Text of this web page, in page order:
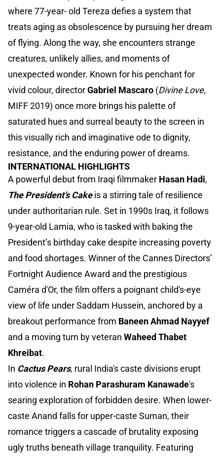
where 77-year- old Tereza defies a system that
treats aging as obsolescence by pursuing her dream
of flying. Along the way, she encounters strange
creatures, unlikely allies, and moments of
unexpected wonder. Known for his penchant for
vivid colour, directorGabriel Mascaro (Divine Love,
MIFF 2019) once more brings his palette of
saturated hues and surreal beauty to the screen in
this visually rich and imaginative ode to dignity,
resistance, and the enduring power of dreams.
INTERNATIONAL HIGHLIGHTS
A powerful debut from Iraqi filmmaker Hasan Hadi,
The President’s Cakeis a stirring tale of resilience
under authoritarian rule. Set in 1990s Iraq, it follows
9-year-old Lamia, who is tasked with baking the
President’s birthday cake despite increasing poverty
and food shortages. Winner of the Cannes Directors’
Fortnight Audience Award and the prestigious
Caméra d'Or, the film offers a poignant child's-eye
view of life under Saddam Hussein, anchored by a
breakout performance from Baneen Ahmad Nayyef
and a moving turn by veteran Waheed Thabet
Khreibat.
In Cactus Pears, rural India's caste divisions erupt
into violence in Rohan Parashuram Kanawade's
searing exploration of forbidden desire. When lower-
caste Anand falls for upper-caste Suman, their
romance triggers a cascade of brutality exposing
ugly truths beneath village tranquility. Featuring